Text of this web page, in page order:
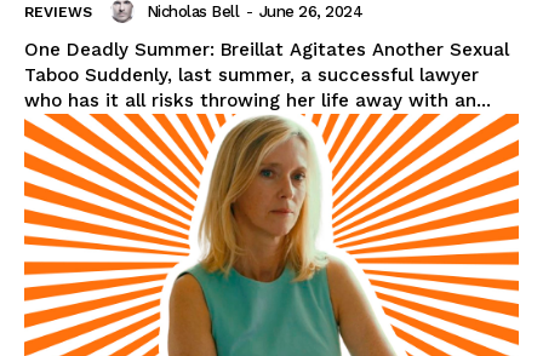
REVIEWS Nicholas Bell - June 26, 2024
One Deadly Summer: Breillat Agitates Another Sexual
Taboo Suddenly, last summer, a successful lawyer
who has it all risks throwing her life away with an...